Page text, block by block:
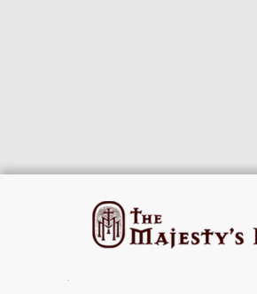
© 2026 The Majesty's Men · Host of the